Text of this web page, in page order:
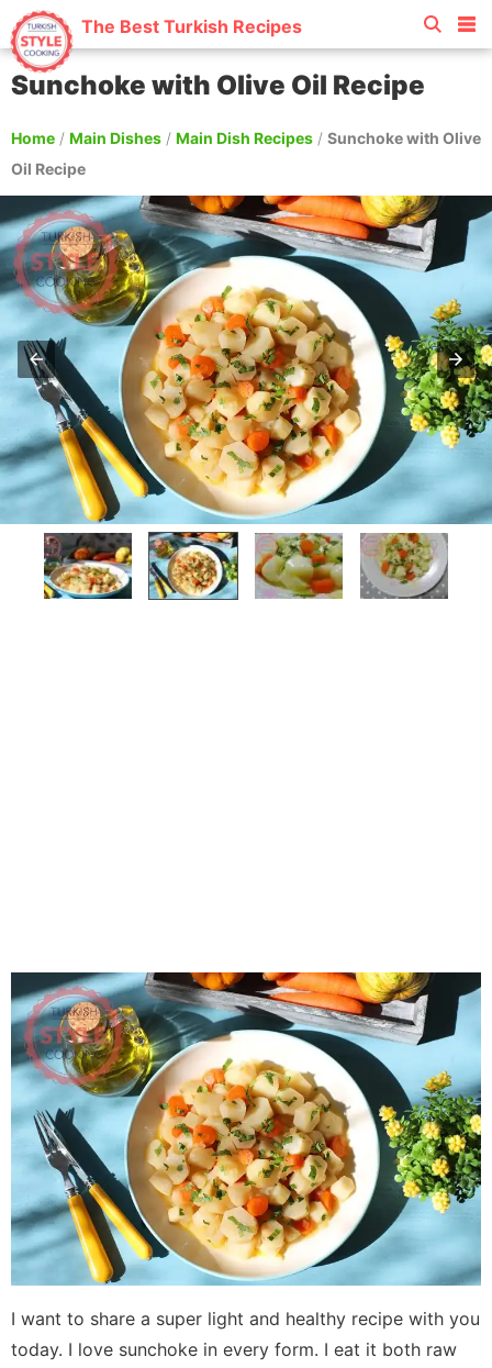
The Best Turkish Recipes
Sunchoke with Olive Oil Recipe
Home / Main Dishes / Main Dish Recipes / Sunchoke with Olive
Oil Recipe
I want to share a super light and healthy recipe with you
today. I love sunchoke in every form. I eat it both raw